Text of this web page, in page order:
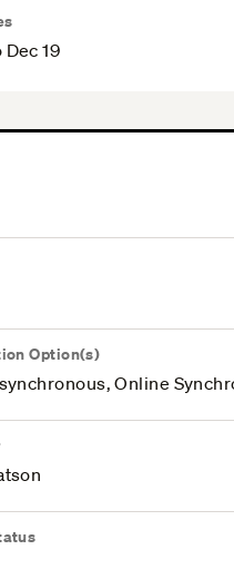
Dec 19
Option(s)
Online